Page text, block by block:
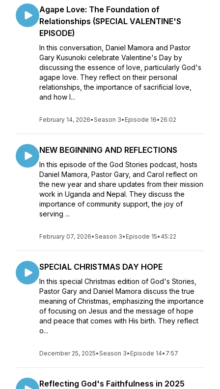
Agape Love: The Foundation of
Relationships (SPECIAL VALENTINE'S
EPISODE)
In this conversation, Daniel Mamora and Pastor
Gary Kusunoki celebrate Valentine's Day by
discussing the essence of love, particularly God's
agape love. They reflect on their personal
relationships, the importance of sacrificial love,
and how l...
February 14, 2026•Season 3• Episode 16• 26:02
NEW BEGINNING AND REFLECTIONS
In this episode of the God Stories podcast, hosts
Daniel Mamora, Pastor Gary, and Carol reflect on
the new year and share updates from their mission
work in Uganda and Nepal. They discuss the
importance of community support, the joy of
serving ...
February 07, 2026•Season 3• Episode 15• 45:22
SPECIAL CHRISTMAS DAY HOPE
In this special Christmas edition of God's Stories,
Pastor Gary and Daniel Mamora discuss the true
meaning of Christmas, emphasizing the importance
of focusing on Jesus and the message of hope
and peace that comes with His birth. They reflect
o...
December 25, 2025•Season 3• Episode 14• 7:57
Reflecting God's Faithfulness in 2025